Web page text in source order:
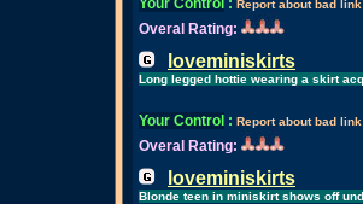
Your Control : Report about bad link
Overal Rating:
loveminiskirts
Long legged hottie wearing a skirt
Your Control : Report about bad link
Overal Rating:
loveminiskirts
Blonde teen in miniskirt shows off